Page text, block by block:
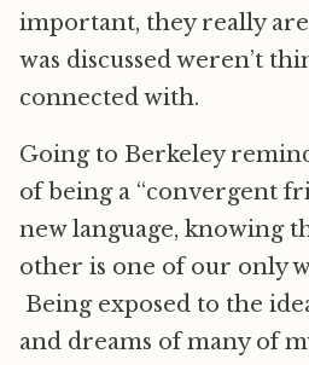
important, they really
was discussed weren’t
connected with.
Going to Berkeley
of being a “convergent
new language, knowing
other is one of our only
Being exposed to the
and dreams of many of